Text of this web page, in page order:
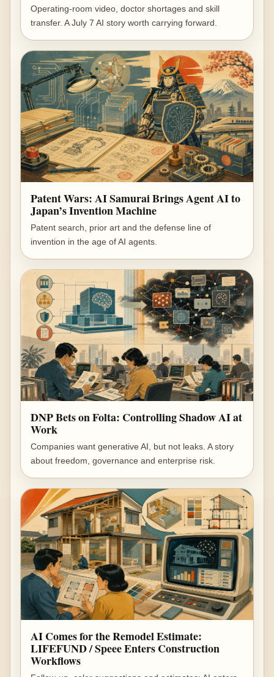
Operating-room video, doctor shortages and skill
transfer. A July 7 AI story worth carrying forward.
Patent Wars: AI Samurai Brings Agent AI to
Japan’s Invention Machine
Patent search, prior art and the defense line of
invention in the age of AI agents.
DNP Bets on Folta: Controlling Shadow AI at
Work
Companies want generative AI, but not leaks. A story
about freedom, governance and enterprise risk.
AI Comes for the Remodel Estimate:
LIFEFUND / Speee Enters Construction
Workflows